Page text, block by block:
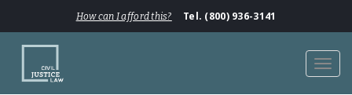
How can I afford this? Tel. (800) 936-3141